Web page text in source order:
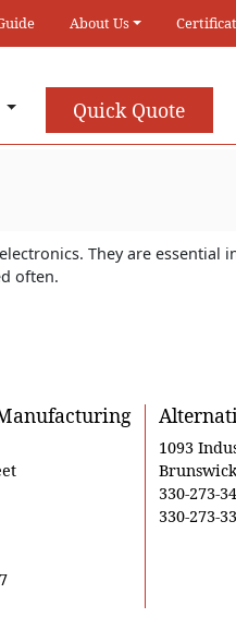
About Us
Quick Quote
They are essential
often.
1093
330-273-
330-273-